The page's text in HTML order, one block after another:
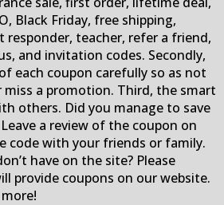
Black Friday, free shipping,
teacher, refer a friend,
and invitation codes. Secondly,
each coupon carefully so as not
a promotion. Third, the smart
others. Did you manage to save
a review of the coupon on
code with your friends or family.
have on the site? Please
provide coupons on our website.